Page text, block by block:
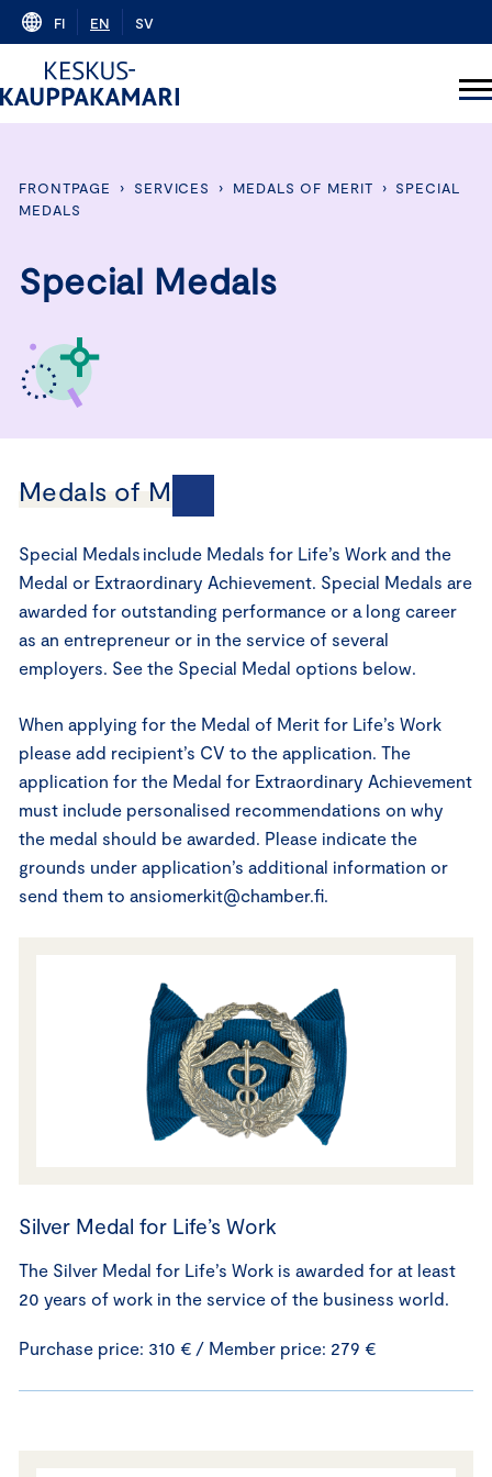
Skip
content
FI EN SV
FRONTPAGE › SERVICES › MEDALS OF MERIT › SPECIAL
MEDALS
Special Medals
Medals of Merit
Special Medals include Medals for Life’s Work and the
Medal or Extraordinary Achievement. Special Medals are
awarded for outstanding performance or a long career
as an entrepreneur or in the service of several
employers. See the Special Medal options below.
When applying for the Medal of Merit for Life’s Work
please add recipient’s CV to the application. The
application for the Medal for Extraordinary Achievement
must include personalised recommendations on why
the medal should be awarded. Please indicate the
grounds under application’s additional information or
send them to ansiomerkit@chamber.fi.
Silver Medal for Life’s Work
The Silver Medal for Life’s Work is awarded for at least
20 years of work in the service of the business world.
Purchase price: 310 € / Member price: 279 €